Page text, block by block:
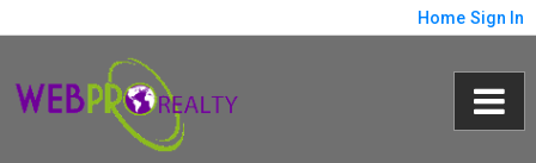
Home Sign In